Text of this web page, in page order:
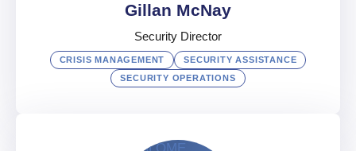
Gillan McNay
Security Director
CRISIS MANAGEMENT
SECURITY ASSISTANCE
SECURITY OPERATIONS